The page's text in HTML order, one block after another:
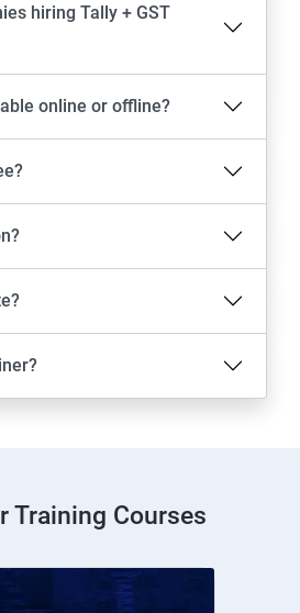
hiring Tally + GST
online or offline?
Training Courses